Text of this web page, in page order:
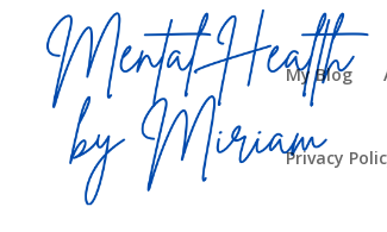
My Blog
Privacy